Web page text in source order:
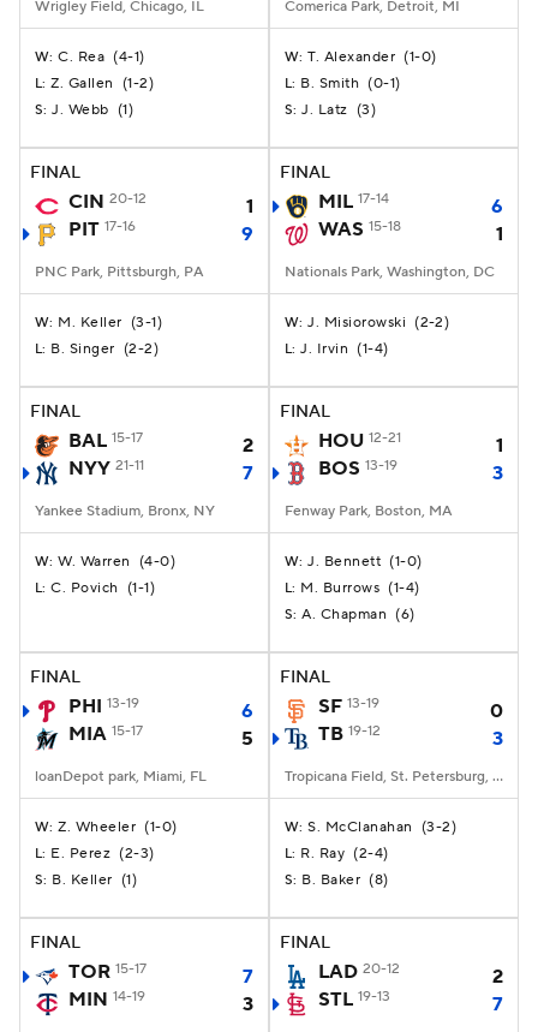
Wrigley Field, Chicago, IL
W: C. Rea (4-1)
L: Z. Gallen (1-2)
S: J. Webb (1)
Comerica Park, Detroit, MI
W: T. Alexander (1-0)
L: B. Smith (0-1)
S: J. Latz (3)
FINAL
CIN 20-12
1
PIT 17-16 9
PNC Park, Pittsburgh, PA
W: M. Keller (3-1)
L: B. Singer (2-2)
FINAL
MIL 17-14
6
WAS 15-18 1
Nationals Park, Washington, DC
W: J. Misiorowski (2-2)
L: J. Irvin (1-4)
FINAL
BAL 15-17
2
NYY 21-11 7
Yankee Stadium, Bronx, NY
W: W. Warren (4-0)
L: C. Povich (1-1)
FINAL
HOU 12-21
1
BOS 13-19 3
Fenway Park, Boston, MA
W: J. Bennett (1-0)
L: M. Burrows (1-4)
S: A. Chapman (6)
FINAL
PHI 13-19
6
MIA 15-17 5
loanDepot park, Miami, FL
W: Z. Wheeler (1-0)
L: E. Perez (2-3)
S: B. Keller (1)
FINAL
SF 13-19
0
TB 19-12 3
Tropicana Field, St. Petersburg, FL
W: S. McClanahan (3-2)
L: R. Ray (2-4)
S: B. Baker (8)
FINAL
TOR 15-17
7
MIN 14-19 3
FINAL
LAD 20-12
2
STL 19-13 7